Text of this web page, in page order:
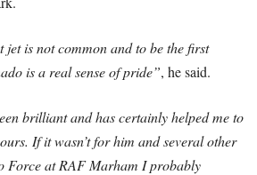
jet is not common and to be the first
is a real sense of pride”, he said.
brilliant and has certainly helped me to
If it wasn’t for him and several other
Force at RAF Marham I probably